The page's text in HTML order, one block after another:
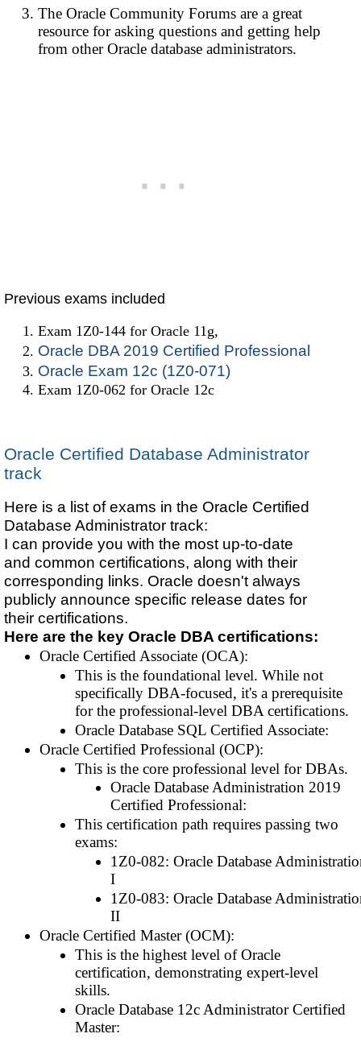
The Oracle Community Forums are a great
resource for asking questions and getting help
from other Oracle database administrators.
Previous exams included
Exam 1Z0-144 for Oracle 11g,
Oracle DBA 2019 Certified Professional
Oracle Exam 12c (1Z0-071)
Exam 1Z0-062 for Oracle 12c
Oracle Certified Database Administrator
track
Here is a list of exams in the Oracle Certified
Database Administrator track:
I can provide you with the most up-to-date
and common certifications, along with their
corresponding links. Oracle doesn't always
publicly announce specific release dates for
their certifications.
Here are the key Oracle DBA certifications:
Oracle Certified Associate (OCA):
This is the foundational level. While not
specifically DBA-focused, it's a prerequisite
for the professional-level DBA certifications.
Oracle Database SQL Certified Associate:
Oracle Certified Professional (OCP):
This is the core professional level for DBAs.
Oracle Database Administration 2019
Certified Professional:
This certification path requires passing two
exams:
1Z0-082: Oracle Database
I
1Z0-083: Oracle Database
II
Oracle Certified Master (OCM):
This is the highest level of Oracle
certification, demonstrating expert-level
skills.
Oracle Database 12c Administrator Certified
Master: